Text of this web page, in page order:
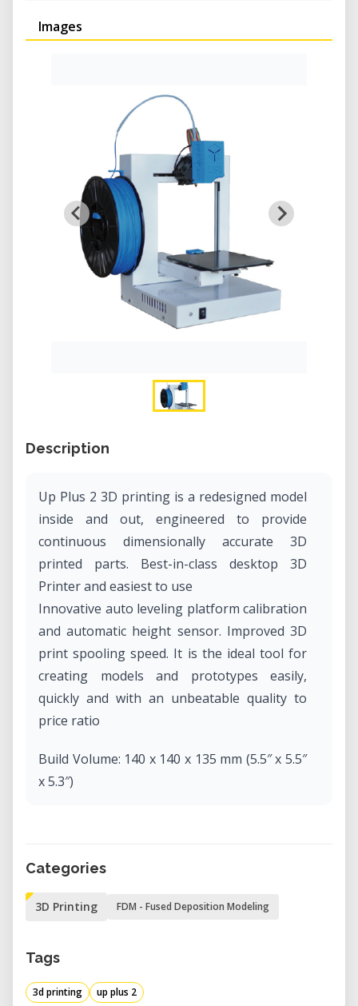
Images
Description
Up Plus 2 3D printing is a redesigned model
inside and out, engineered to provide
continuous dimensionally accurate 3D
printed parts. Best-in-class desktop 3D
Printer and easiest to use
Innovative auto leveling platform calibration
and automatic height sensor. Improved 3D
print spooling speed. It is the ideal tool for
creating models and prototypes easily,
quickly and with an unbeatable quality to
price ratio
Build Volume: 140 x 140 x 135 mm (5.5″ x 5.5″
x 5.3″)
Categories
3D Printing FDM - Fused Deposition Modeling
Tags
3d printing up plus 2